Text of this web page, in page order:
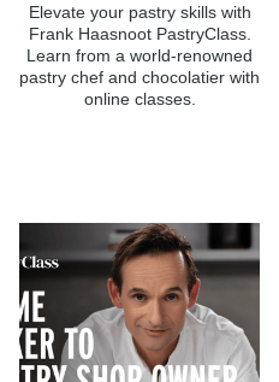
Elevate your pastry skills with
Frank Haasnoot PastryClass.
Learn from a world-renowned
pastry chef and chocolatier with
online classes.